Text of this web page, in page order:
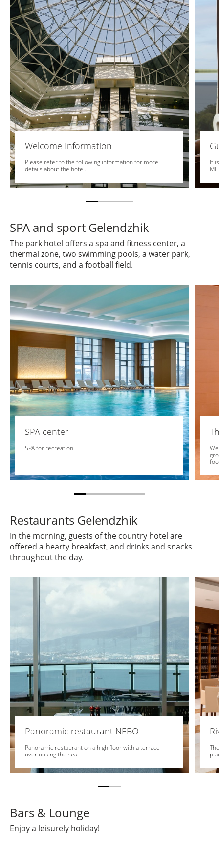
Welcome Information
Please refer to the following information for more
details about the hotel.
It
SPA and sport Gelendzhik
The park hotel offers a spa and fitness center, a
thermal zone, two swimming pools, a water park,
tennis courts, and a football field.
SPA center
SPA for recreation
Restaurants Gelendzhik
In the morning, guests of the country hotel are
offered a hearty breakfast, and drinks and snacks
throughout the day.
Panoramic restaurant NEBO
Panoramic restaurant on a high floor with a terrace
overlooking the sea
Bars & Lounge
Enjoy a leisurely holiday!